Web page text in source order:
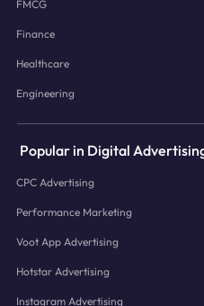
FMCG
Finance
Healthcare
Engineering
Popular in Digital
CPC Advertising
Performance Marketing
Voot App Advertising
Hotstar Advertising
Instagram Advertising